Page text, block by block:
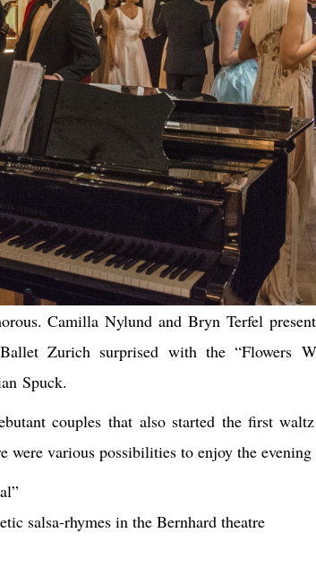
Camilla Nylund and Bryn Terfel
Zurich surprised with the “Flowers
Spuck.
couples that also started the first
were various possibilities to enjoy the
salsa-rhymes in the Bernhard theatre